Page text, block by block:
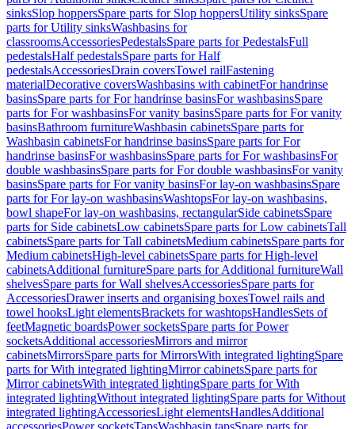
sinksSlop hoppersSpare parts for Slop hoppersUtility sinksSpare
parts for Utility sinksWashbasins for
classroomsAccessoriesPedestalsSpare parts for PedestalsFull
pedestalsHalf pedestalsSpare parts for Half
pedestalsAccessoriesDrain coversTowel railFastening
materialDecorative coversWashbasins with cabinetFor handrinse
basinsSpare parts for For handrinse basinsFor washbasinsSpare
parts for For washbasinsFor vanity basinsSpare parts for For vanity
basinsBathroom furnitureWashbasin cabinetsSpare parts for
Washbasin cabinetsFor handrinse basinsSpare parts for For
handrinse basinsFor washbasinsSpare parts for For washbasinsFor
double washbasinsSpare parts for For double washbasinsFor vanity
basinsSpare parts for For vanity basinsFor lay-on washbasinsSpare
parts for For lay-on washbasinsWashtopsFor lay-on washbasins,
bowl shapeFor lay-on washbasins, rectangularSide cabinetsSpare
parts for Side cabinetsLow cabinetsSpare parts for Low cabinetsTall
cabinetsSpare parts for Tall cabinetsMedium cabinetsSpare parts for
Medium cabinetsHigh-level cabinetsSpare parts for High-level
cabinetsAdditional furnitureSpare parts for Additional furnitureWall
shelvesSpare parts for Wall shelvesAccessoriesSpare parts for
AccessoriesDrawer inserts and organising boxesTowel rails and
towel hooksLight elementsBrackets for washtopsHandlesSets of
feetMagnetic boardsPower socketsSpare parts for Power
socketsAdditional accessoriesMirrors and mirror
cabinetsMirrorsSpare parts for MirrorsWith integrated lightingSpare
parts for With integrated lightingMirror cabinetsSpare parts for
Mirror cabinetsWith integrated lightingSpare parts for With
integrated lightingWithout integrated lightingSpare parts for Without
integrated lightingAccessoriesLight elementsHandlesAdditional
accessoriesPower socketsTapsWashbasin tapsSpare parts for